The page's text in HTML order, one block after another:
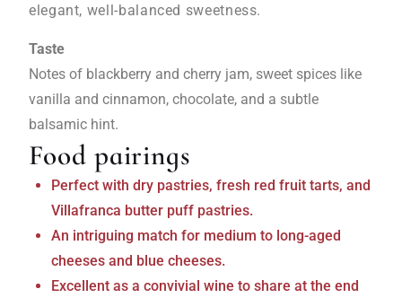
elegant, well-balanced sweetness.
Taste
Notes of blackberry and cherry jam, sweet spices like
vanilla and cinnamon, chocolate, and a subtle
balsamic hint.
Food pairings
Perfect with dry pastries, fresh red fruit tarts, and
Villafranca butter puff pastries.
An intriguing match for medium to long-aged
cheeses and blue cheeses.
Excellent as a convivial wine to share at the end